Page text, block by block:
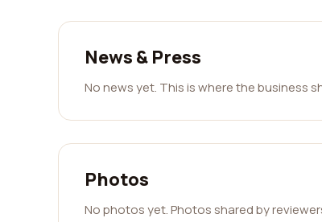
News & Press
No news yet. This is where the business
Photos
No photos yet. Photos shared by